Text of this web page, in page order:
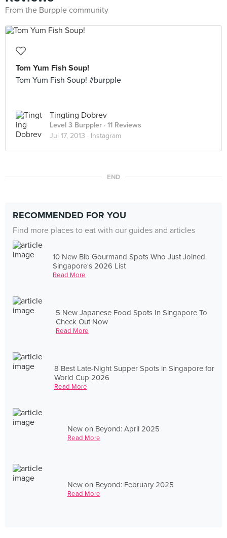
From the Burpple community
Tom Yum Fish Soup!
Tom Yum Fish Soup! #burpple
Tingting Dobrev
Level 3 Burppler · 11 Reviews
Jul 17, 2013 · Instagram
END
RECOMMENDED FOR YOU
Find more places to eat with our guides and articles
10 New Bib Gourmand Spots Who Just Joined
Singapore's 2026 List
Read More
5 New Japanese Food Spots In Singapore To
Check Out Now
Read More
8 Best Late-Night Supper Spots in Singapore for
World Cup 2026
Read More
New on Beyond: April 2025
Read More
New on Beyond: February 2025
Read More